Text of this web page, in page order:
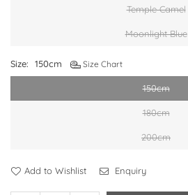
Temple Camel
Moonlight Blue
Size: 150cm Size Chart
150cm
180cm
200cm
Add to Wishlist Enquiry